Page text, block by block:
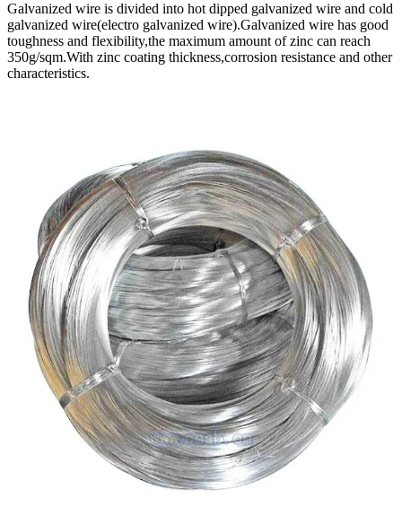
Galvanized wire is divided into hot dipped galvanized wire and cold
galvanized wire(electro galvanized wire).Galvanized wire has good
toughness and flexibility,the maximum amount of zinc can reach
350g/sqm.With zinc coating thickness,corrosion resistance and other
characteristics.